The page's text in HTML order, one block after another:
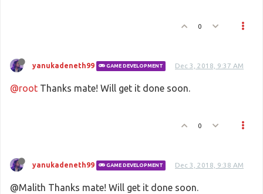
0
yanukadeneth99 GAME DEVELOPMENT Dec 3, 2018, 9:37 AM
@root Thanks mate! Will get it done soon.
0
yanukadeneth99 GAME DEVELOPMENT Dec 3, 2018, 9:38 AM
@Malith Thanks mate! Will get it done soon.